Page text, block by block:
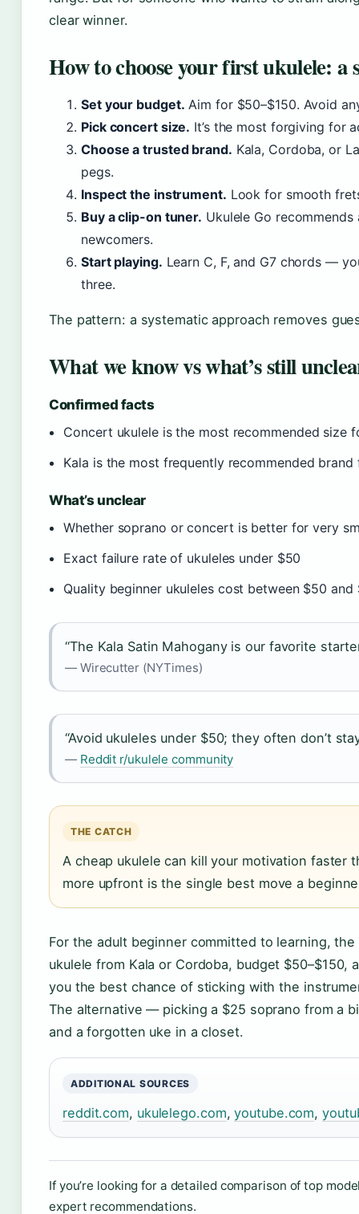
clear winner.
How to choose your first ukulele: a
Set your budget. Aim for $50–$150. Avoid
Pick concert size. It’s the most forgiving for
Choose a trusted brand. Kala, Cordoba, or
pegs.
Inspect the instrument. Look for smooth
Buy a clip-on tuner. Ukulele Go
newcomers.
Start playing. Learn C, F, and G7 chords —
three.
The pattern: a systematic approach removes
What we know vs what’s still
Confirmed facts
Concert ukulele is the most recommended size
Kala is the most frequently recommended brand
What’s unclear
Whether soprano or concert is better for very
Exact failure rate of ukuleles under $50
Quality beginner ukuleles cost between $50 and
“The Kala Satin Mahogany is our favorite
— Wirecutter (NYTimes)
“Avoid ukuleles under $50; they often don’t
— Reddit r/ukulele community
THE CATCH
A cheap ukulele can kill your motivation faster
more upfront is the single best move a
For the adult beginner committed to learning,
ukulele from Kala or Cordoba, budget
you the best chance of sticking with the
The alternative — picking a $25 soprano from a
and a forgotten uke in a closet.
ADDITIONAL SOURCES
reddit.com, ukulelego.com,youtube.com,
If you’re looking for a detailed comparison of top
expert recommendations.